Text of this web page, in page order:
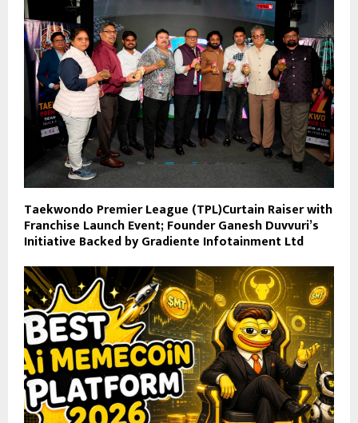
Taekwondo Premier League (TPL)Curtain Raiser with
Franchise Launch Event; Founder Ganesh Duvvuri’s
Initiative Backed by Gradiente Infotainment Ltd